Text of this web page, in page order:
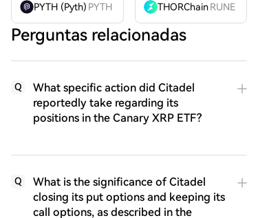
PYTH (Pyth) PYTH THORChain RUNE
Perguntas relacionadas
Q
What specific action did Citadel
reportedly take regarding its
positions in the Canary XRP ETF?
Q
What is the significance of Citadel
closing its put options and keeping its
call options, as described in the